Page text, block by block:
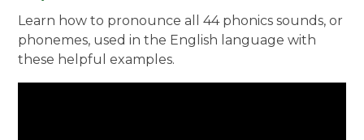
Learn how to pronounce all 44 phonics sounds, or
phonemes, used in the English language with
these helpful examples.